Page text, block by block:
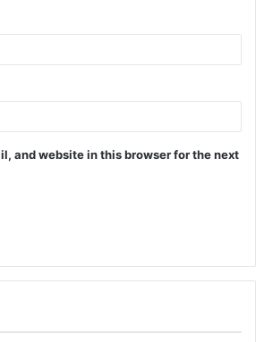
and website in this browser for the next